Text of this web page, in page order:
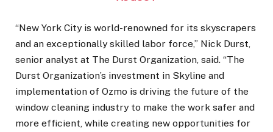
“New York City is world-renowned for its skyscrapers
and an exceptionally skilled labor force,” Nick Durst,
senior analyst at The Durst Organization, said. “The
Durst Organization’s investment in Skyline and
implementation of Ozmo is driving the future of the
window cleaning industry to make the work safer and
more efficient, while creating new opportunities for